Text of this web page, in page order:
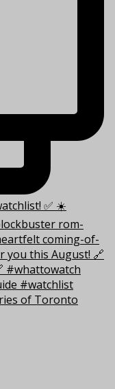
of Toronto